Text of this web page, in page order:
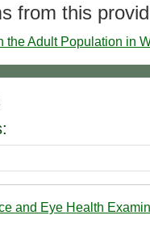
from this
the Adult Population in
and Eye Health